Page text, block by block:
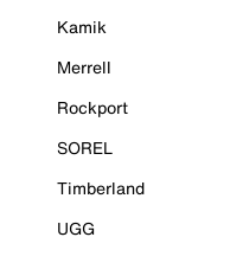
Kamik
Merrell
Rockport
SOREL
Timberland
UGG